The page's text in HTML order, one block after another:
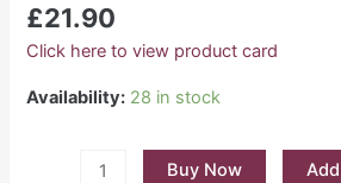
£21.90
Click here to view product card
Availability: 28 in stock
Buy Now